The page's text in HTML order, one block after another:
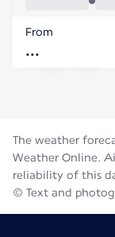
India
Flight time
From
The weather
Weather Online.
reliability of this
© Text and